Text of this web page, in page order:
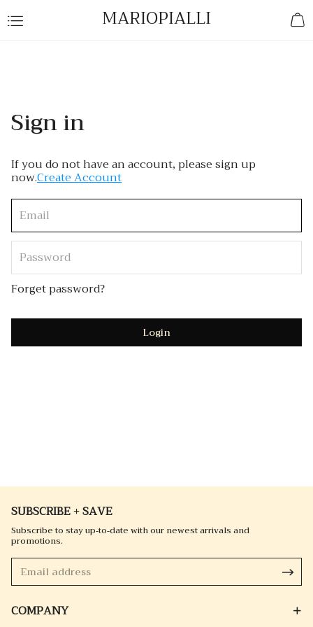
MARIOPIALLI
Sign in
If you do not have an account, please sign up
now.Create Account
Forget password?
Login
SUBSCRIBE + SAVE
Subscribe to stay up-to-date with our newest arrivals and
promotions.
COMPANY